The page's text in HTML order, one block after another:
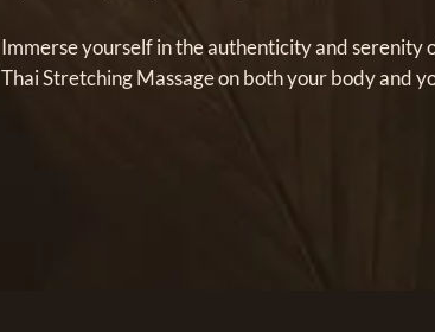
Immerse yourself in the authenticity and serenity
Thai Stretching Massage on both your body and